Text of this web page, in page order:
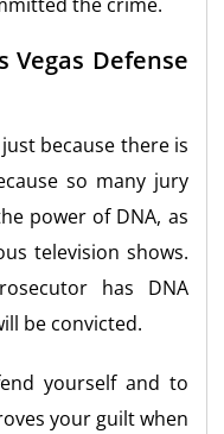
Vegas Defense
because there is
so many jury
power of DNA, as
television shows.
has DNA
be convicted.
yourself and to
your guilt when